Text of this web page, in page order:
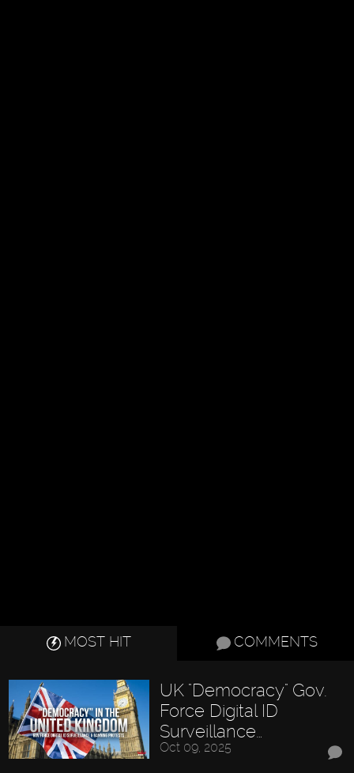
MOST HIT COMMENTS
UK "Democracy" Gov.
Force Digital ID
Surveillance…
Oct 09, 2025